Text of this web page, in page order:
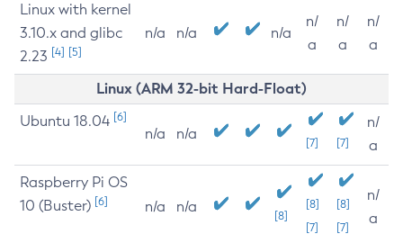
Linux with kernel
3.10.x and glibc
2.23 [4] [5]
n/a n/a n/a
n/
a
n/
a
n/
a
Linux (ARM 32-bit Hard-Float)
Ubuntu 18.04 [6]
n/a n/a
[7] [7]
n/
a
Raspberry Pi OS
10 (Buster) [6] n/a n/a
[8]
[8]
[7]
[8]
[7]
n/
a